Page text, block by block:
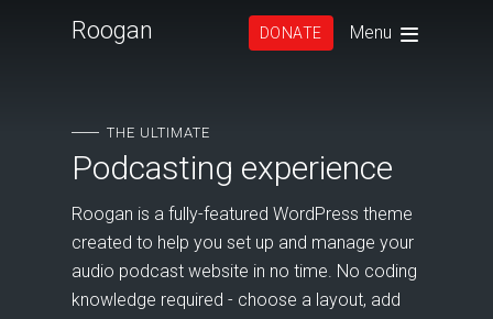
Roogan DONATE Menu
THE ULTIMATE
Podcasting experience
Roogan is a fully-featured WordPress theme
created to help you set up and manage your
audio podcast website in no time. No coding
knowledge required - choose a layout, add